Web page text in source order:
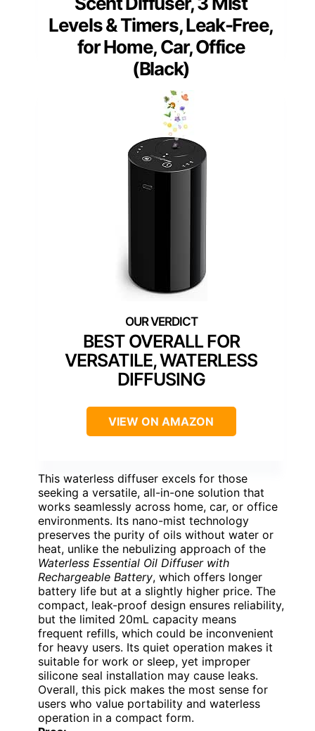
Levels & Timers, Leak-Free,
for Home, Car, Office
(Black)
BEST OVERALL FOR
VERSATILE, WATERLESS
DIFFUSING
VIEW ON AMAZON
This waterless diffuser excels for those
seeking a versatile, all-in-one solution that
works seamlessly across home, car, or office
environments. Its nano-mist technology
preserves the purity of oils without water or
heat, unlike the nebulizing approach of the
Waterless Essential Oil Diffuser with
Rechargeable Battery, which offers longer
battery life but at a slightly higher price. The
compact, leak-proof design ensures reliability,
but the limited 20mL capacity means
frequent refills, which could be inconvenient
for heavy users. Its quiet operation makes it
suitable for work or sleep, yet improper
silicone seal installation may cause leaks.
Overall, this pick makes the most sense for
users who value portability and waterless
operation in a compact form.